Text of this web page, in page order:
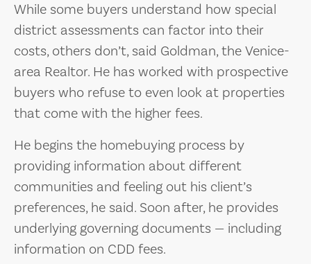
While some buyers understand how special
district assessments can factor into their
costs, others don’t, said Goldman, the Venice-
area Realtor. He has worked with prospective
buyers who refuse to even look at properties
that come with the higher fees.
He begins the homebuying process by
providing information about different
communities and feeling out his client’s
preferences, he said. Soon after, he provides
underlying governing documents — including
information on CDD fees.